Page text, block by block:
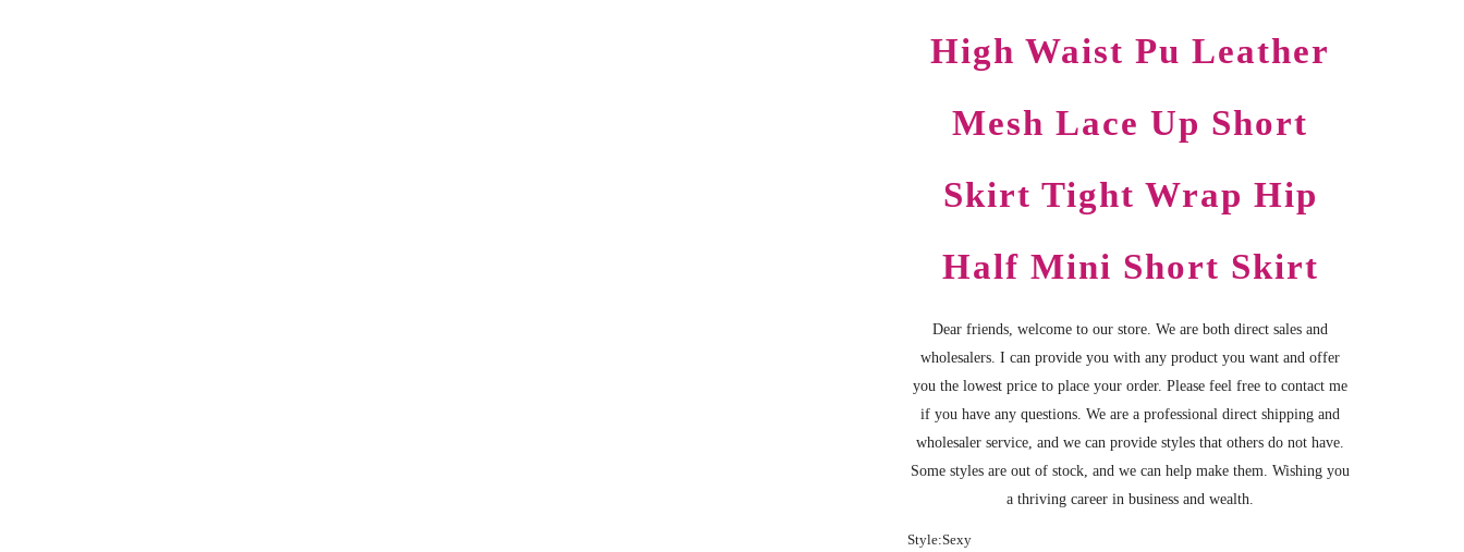
High Waist Pu Leather
Mesh Lace Up Short
Skirt Tight Wrap Hip
Half Mini Short Skirt
Dear friends, welcome to our store. We are both direct sales and
wholesalers. I can provide you with any product you want and offer
you the lowest price to place your order. Please feel free to contact me
if you have any questions. We are a professional direct shipping and
wholesaler service, and we can provide styles that others do not have.
Some styles are out of stock, and we can help make them. Wishing you
a thriving career in business and wealth.
Style:Sexy